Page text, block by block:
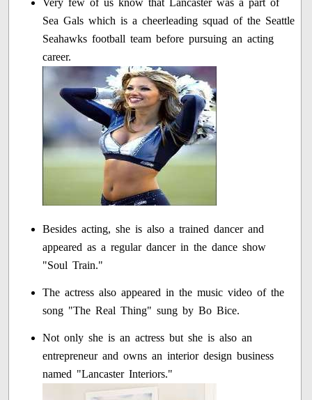
Very few of us know that Lancaster was a part of
Sea Gals which is a cheerleading squad of the Seattle
Seahawks football team before pursuing an acting
career.
Besides acting, she is also a trained dancer and
appeared as a regular dancer in the dance show
"Soul Train."
The actress also appeared in the music video of the
song "The Real Thing" sung by Bo Bice.
Not only she is an actress but she is also an
entrepreneur and owns an interior design business
named "Lancaster Interiors."